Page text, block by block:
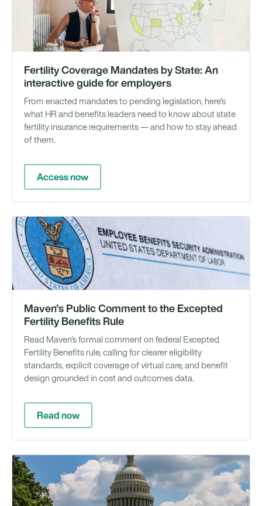
Fertility Coverage Mandates by State: An
interactive guide for employers
From enacted mandates to pending legislation, here's
what HR and benefits leaders need to know about state
fertility insurance requirements — and how to stay ahead
of them.
Access now
Maven's Public Comment to the Excepted
Fertility Benefits Rule
Read Maven's formal comment on federal Excepted
Fertility Benefits rule, calling for clearer eligibility
standards, explicit coverage of virtual care, and benefit
design grounded in cost and outcomes data.
Read now